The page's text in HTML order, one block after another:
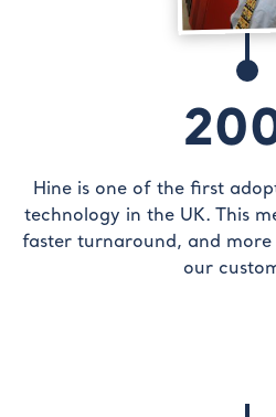
Hine is one of the first
technology in the UK. This
faster turnaround, and
our